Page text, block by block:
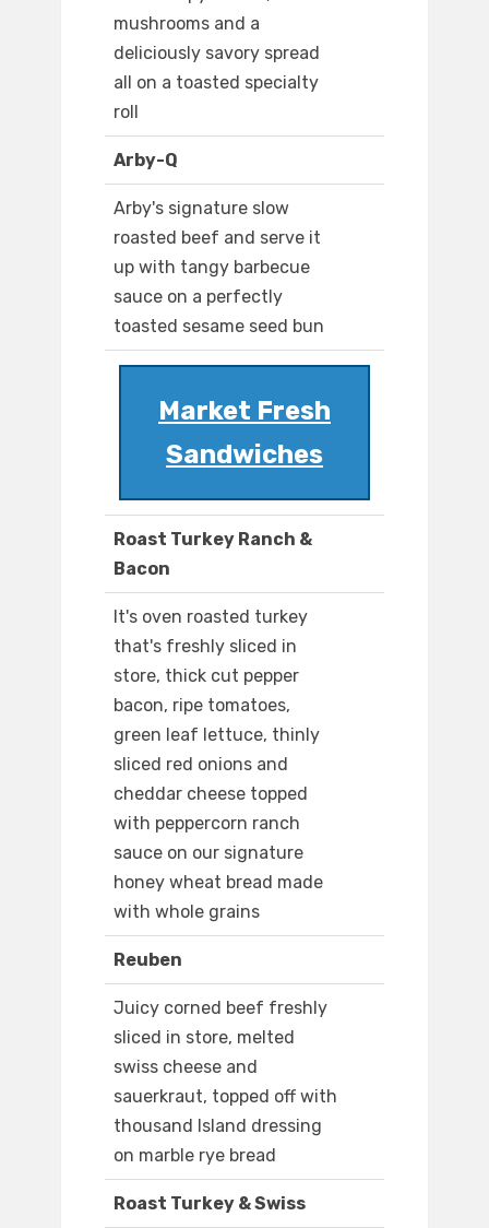
mushrooms and a
deliciously savory spread
all on a toasted specialty
roll
Arby-Q
Arby's signature slow
roasted beef and serve it
up with tangy barbecue
sauce on a perfectly
toasted sesame seed bun
Market Fresh
Sandwiches
Roast Turkey Ranch &
Bacon
It's oven roasted turkey
that's freshly sliced in
store, thick cut pepper
bacon, ripe tomatoes,
green leaf lettuce, thinly
sliced red onions and
cheddar cheese topped
with peppercorn ranch
sauce on our signature
honey wheat bread made
with whole grains
Reuben
Juicy corned beef freshly
sliced in store, melted
swiss cheese and
sauerkraut, topped off with
thousand Island dressing
on marble rye bread
Roast Turkey & Swiss